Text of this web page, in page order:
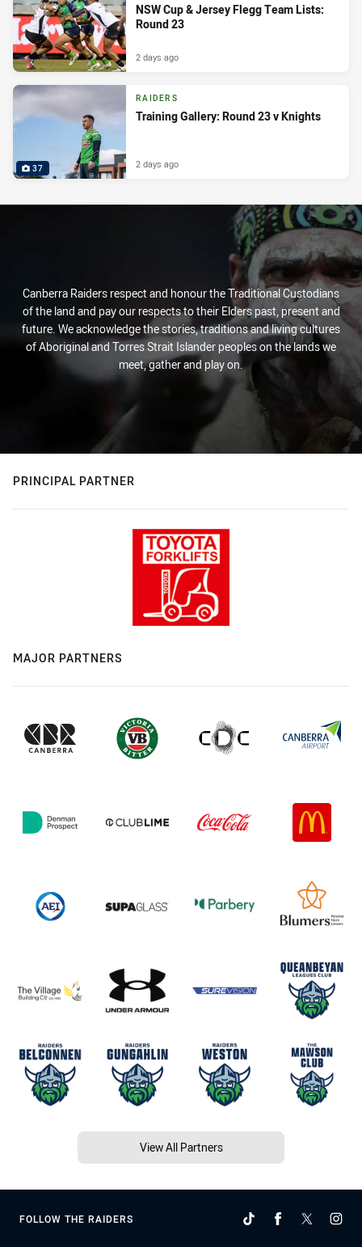
NSW Cup & Jersey Flegg Team Lists:
Round 23
2 days ago
37
RAIDERS
Training Gallery: Round 23 v Knights
2 days ago
Canberra Raiders respect and honour the Traditional Custodians
of the land and pay our respects to their Elders past, present and
future. We acknowledge the stories, traditions and living cultures
of Aboriginal and Torres Strait Islander peoples on the lands we
meet, gather and play on.
PRINCIPAL PARTNER
MAJOR PARTNERS
View All Partners
FOLLOW THE RAIDERS